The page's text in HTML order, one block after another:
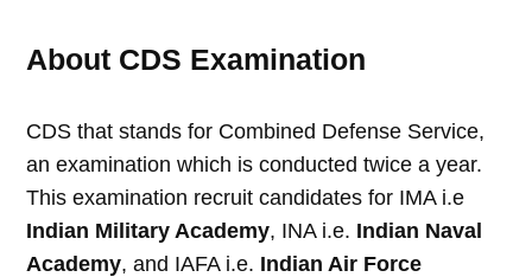
About CDS Examination
CDS that stands for Combined Defense Service,
an examination which is conducted twice a year.
This examination recruit candidates for IMA i.e
Indian Military Academy, INA i.e. Indian Naval
Academy, and IAFA i.e. Indian Air Force